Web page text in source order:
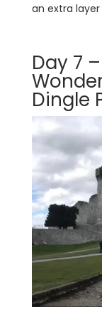
an extra
Day 7
Dingle